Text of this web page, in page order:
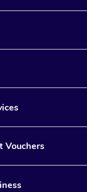
Vouchers